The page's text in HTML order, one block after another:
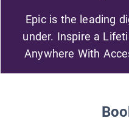
Epic is the leading
under. Inspire a
Anywhere With